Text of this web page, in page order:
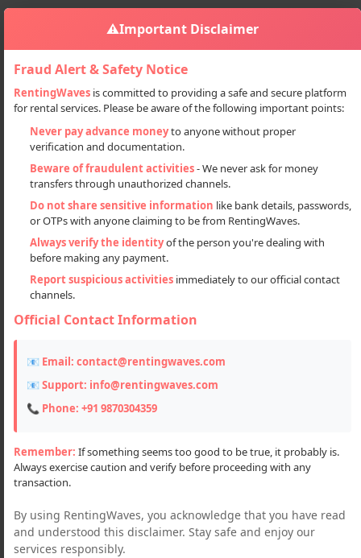
Sign in
Automobiles Cars Alto Car On Rent In Manali For Sight-seeing
Alto Car on rent in Manali for Sight-
seeing
Explore Manali with ease—rent an Alto for local
sightseeing at budget rates. Perfect for narrow hill
⚠️Important Disclaimer
Fraud Alert & Safety Notice
RentingWaves is committed to providing a safe and secure platform
for rental services. Please be aware of the following important points:
Never pay advance moneyto anyone without proper
verification and documentation.
Beware of fraudulent activities- We never ask for money
transfers through unauthorized channels.
Do not share sensitive information like bank details, passwords,
or OTPs with anyone claiming to be from RentingWaves.
Always verify the identityof the person you're dealing with
before making any payment.
Report suspicious activities immediately to our official contact
channels.
Official Contact Information
📧 Email: contact@rentingwaves.com
📧 Support: info@rentingwaves.com
📞 Phone: +91 9870304359
Remember: If something seems too good to be true, it probably is.
Always exercise caution and verify before proceeding with any
transaction.
By using RentingWaves, you acknowledge that you have read
and understood this disclaimer. Stay safe and enjoy our
services responsibly.